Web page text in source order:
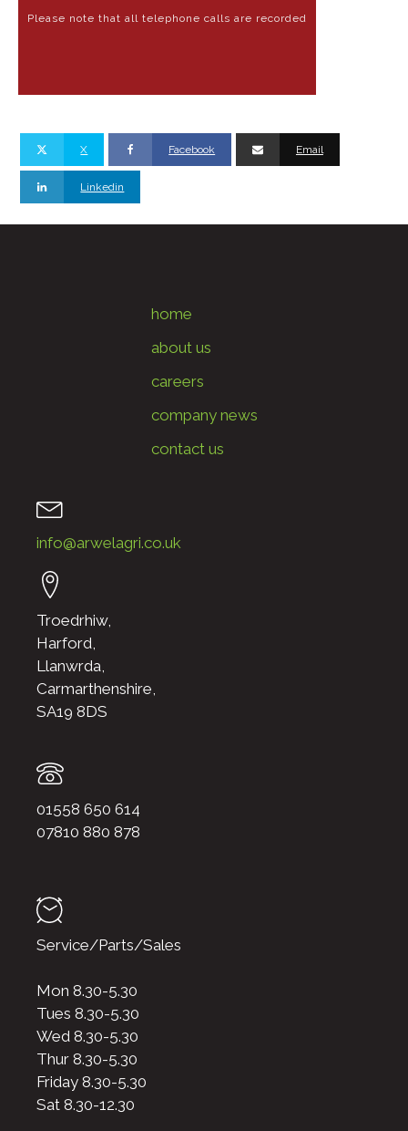
Please note that all telephone calls are recorded
X Facebook Email
Linkedin
home
about us
careers
company news
contact us
info@arwelagri.co.uk
Troedrhiw,
Harford,
Llanwrda,
Carmarthenshire,
SA19 8DS
01558 650 614
07810 880 878
Service/Parts/Sales
Mon 8.30-5.30
Tues 8.30-5.30
Wed 8.30-5.30
Thur 8.30-5.30
Friday 8.30-5.30
Sat 8.30-12.30